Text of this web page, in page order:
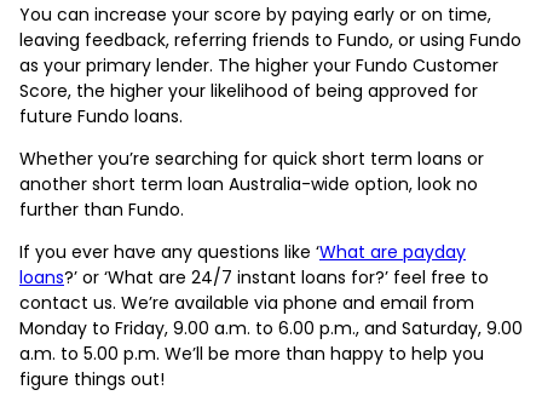
You can increase your score by paying early or on time,
leaving feedback, referring friends to Fundo, or using Fundo
as your primary lender. The higher your Fundo Customer
Score, the higher your likelihood of being approved for
future Fundo loans.
Whether you’re searching for quick short term loans or
another short term loan Australia-wide option, look no
further than Fundo.
If you ever have any questions like ‘What are payday
loans?’ or ‘What are 24/7 instant loans for?’ feel free to
contact us. We’re available via phone and email from
Monday to Friday, 9.00 a.m. to 6.00 p.m., and Saturday, 9.00
a.m. to 5.00 p.m. We’ll be more than happy to help you
figure things out!